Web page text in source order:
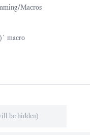
Macros
macro